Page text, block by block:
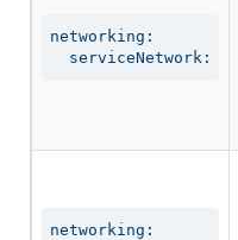
networking:
  serviceNetwork:
networking: